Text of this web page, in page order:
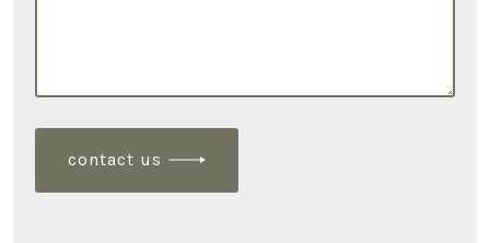
contact us